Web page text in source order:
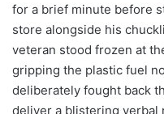
for a brief minute before
store alongside his
veteran stood frozen at
gripping the plastic fuel
deliberately fought back
deliver a blistering verbal